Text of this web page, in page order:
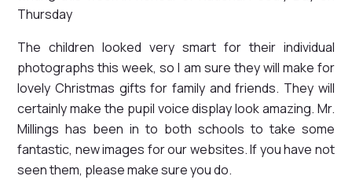
Thursday
The children looked very smart for their individual
photographs this week, so I am sure they will make for
lovely Christmas gifts for family and friends. They will
certainly make the pupil voice display look amazing. Mr.
Millings has been in to both schools to take some
fantastic, new images for our websites. If you have not
seen them, please make sure you do.